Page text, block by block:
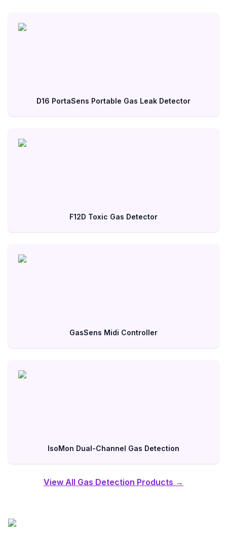
D16 PortaSens Portable Gas Leak Detector
F12D Toxic Gas Detector
GasSens Midi Controller
IsoMon Dual-Channel Gas Detection
View All Gas Detection Products →